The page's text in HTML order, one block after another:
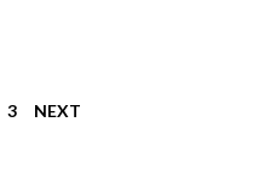
3 NEXT